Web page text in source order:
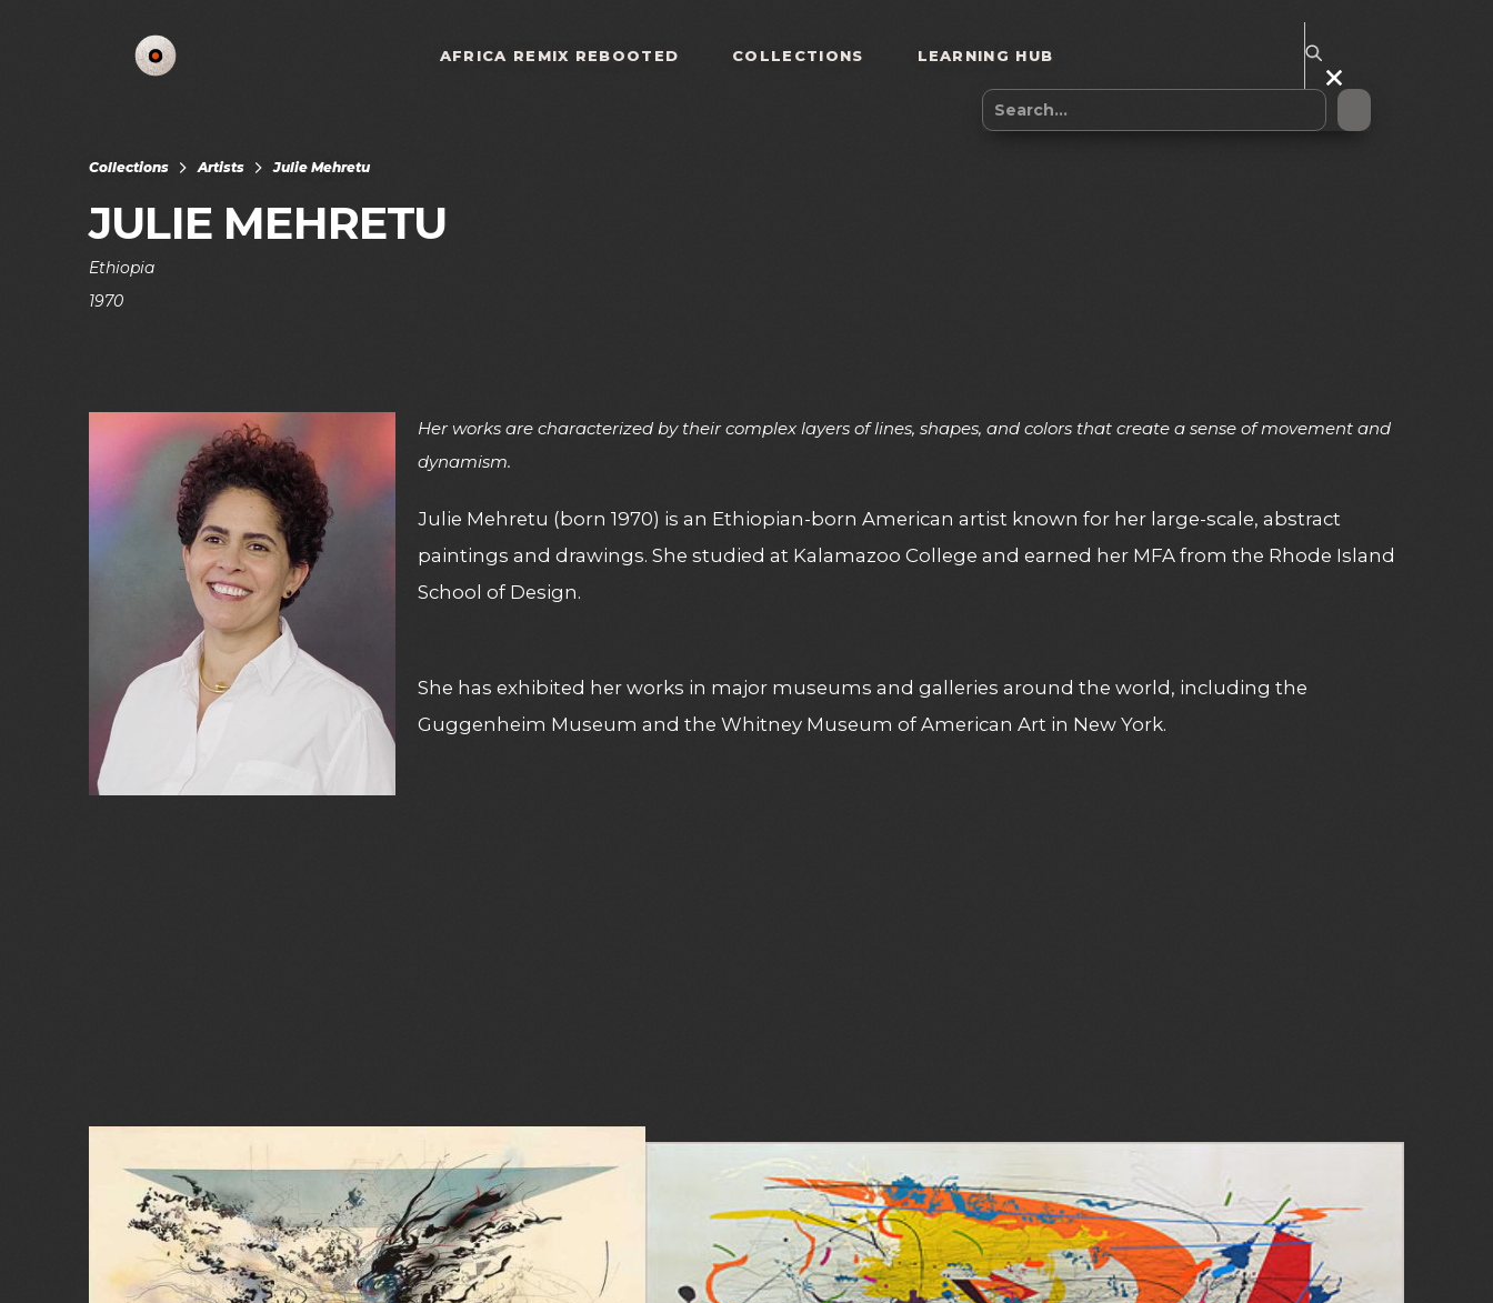
AFRICA REMIX REBOOTED COLLECTIONS LEARNING HUB
Collections Artists Julie Mehretu
JULIE MEHRETU
Ethiopia
1970
Her works are characterized by their complex layers of lines, shapes, and colors that create a sense of movement and
dynamism.
Julie Mehretu (born 1970) is an Ethiopian-born American artist known for her large-scale, abstract
paintings and drawings. She studied at Kalamazoo College and earned her MFA from the Rhode Island
School of Design.
She has exhibited her works in major museums and galleries around the world, including the
Guggenheim Museum and the Whitney Museum of American Art in New York.